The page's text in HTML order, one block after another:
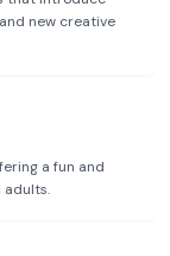
new creative
a fun and
adults.